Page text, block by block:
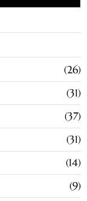
26
31
37
31
14
9